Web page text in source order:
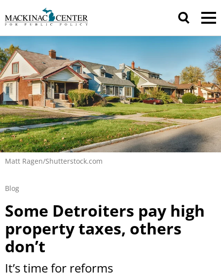
Matt Ragen/Shutterstock.com
Blog
Some Detroiters pay high
property taxes, others
don’t
It’s time for reforms